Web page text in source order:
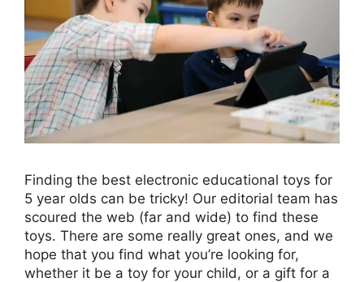
Finding the best electronic educational toys for
5 year olds can be tricky! Our editorial team has
scoured the web (far and wide) to find these
toys. There are some really great ones, and we
hope that you find what you’re looking for,
whether it be a toy for your child, or a gift for a